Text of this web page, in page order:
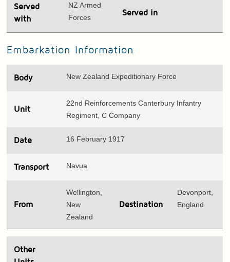
Served
with
NZ Armed
Forces
Served in
Embarkation Information
Body New Zealand Expeditionary Force
Unit
22nd Reinforcements Canterbury Infantry
Regiment, C Company
Date 16 February 1917
Transport Navua
From
Wellington,
New
Zealand
Destination
Devonport,
England
Other